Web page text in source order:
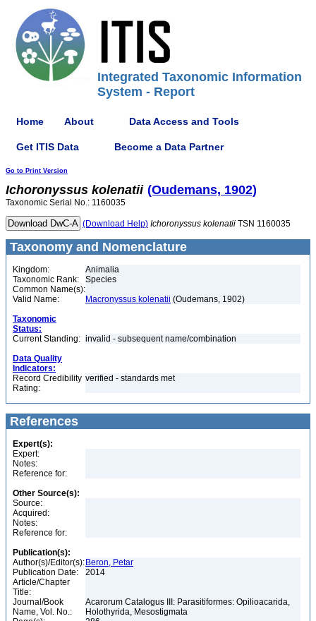
Integrated Taxonomic Information
System - Report
Home About Data Access and Tools
Get ITIS Data Become a Data Partner
Go to Print Version
Ichoronyssus kolenatii (Oudemans, 1902)
Taxonomic Serial No.: 1160035
(Download Help) Ichoronyssus kolenatii TSN 1160035
Taxonomy and Nomenclature
Kingdom:
Animalia
Taxonomic Rank:
Species
Common Name(s):
Valid Name:
Macronyssus kolenatii (Oudemans, 1902)
Taxonomic
Status:
Current Standing: invalid - subsequent name/combination
Data Quality
Indicators:
Record Credibility
Rating:
verified - standards met
References
Expert(s):
Expert:
Notes:
Reference for:
Other Source(s):
Source:
Acquired:
Notes:
Reference for:
Publication(s):
Author(s)/Editor(s): Beron, Petar
Publication Date:
2014
Article/Chapter
Title:
Journal/Book
Name, Vol. No.:
Acarorum Catalogus III: Parasitiformes: Opilioacarida,
Holothyrida, Mesostigmata